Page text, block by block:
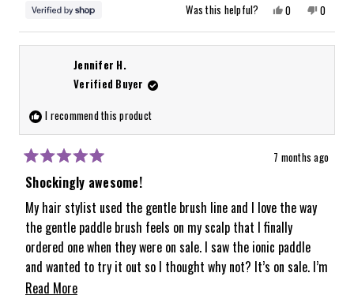
hair as well!about
this
review
Was this helpful? Yes,
this
review
Abigail
0
people
voted
No,
this
review
Abigail
0
people
voted
Jennifer H.
Verified Buyer
I recommend this product
5
of
5
stars
7 months ago
Shockingly awesome!
My hair stylist used the gentle brush line and I love the way
the gentle paddle brush feels on my scalp that I finally
ordered one when they were on sale. I saw the ionic paddle
and wanted to try it out so I thought why not? It’s on sale. I’m
so happy I did because you may think all paddle brushes are
Read MoreRead